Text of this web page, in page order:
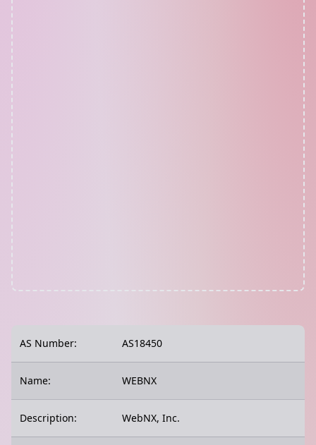
AS Number: AS18450
Name: WEBNX
Description: WebNX, Inc.